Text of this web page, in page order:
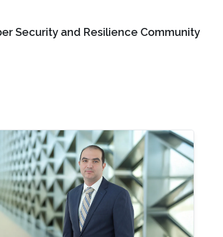
Security and Resilience Community